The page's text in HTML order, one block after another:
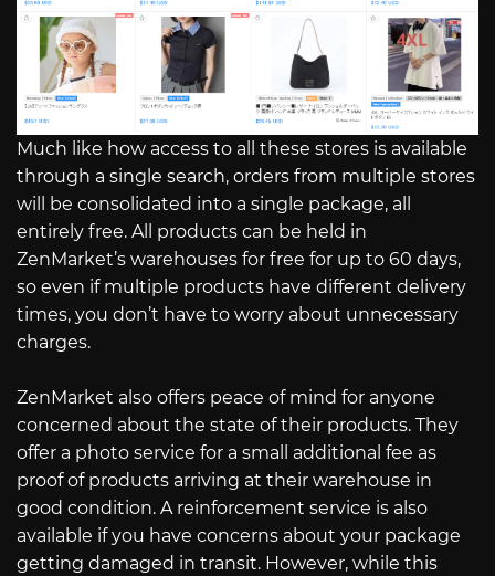
Much like how access to all these stores is available
through a single search, orders from multiple stores
will be consolidated into a single package, all
entirely free. All products can be held in
ZenMarket’s warehouses for free for up to 60 days,
so even if multiple products have different delivery
times, you don’t have to worry about unnecessary
charges.
ZenMarket also offers peace of mind for anyone
concerned about the state of their products. They
offer a photo service for a small additional fee as
proof of products arriving at their warehouse in
good condition. A reinforcement service is also
available if you have concerns about your package
getting damaged in transit. However, while this